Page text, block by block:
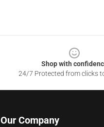
Shop with
24/7 Protected from clicks
Our Company